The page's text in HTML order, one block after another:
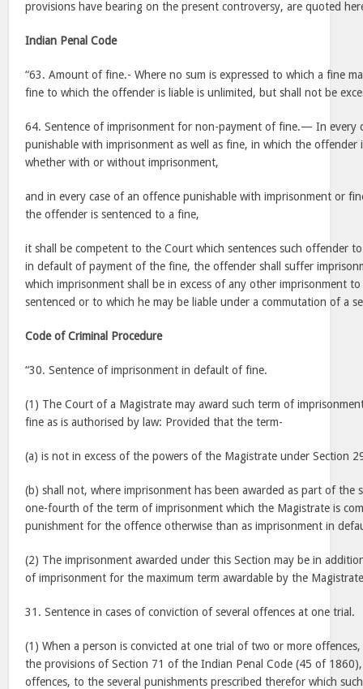
provisions have bearing on the present controversy, are quoted
Indian Penal Code
“63. Amount of fine.- Where no sum is expressed to which a fine
fine to which the offender is liable is unlimited, but shall not be
64. Sentence of imprisonment for non-payment of fine.— In every
punishable with imprisonment as well as fine, in which the offender
whether with or without imprisonment,
and in every case of an offence punishable with imprisonment or
the offender is sentenced to a fine,
it shall be competent to the Court which sentences such offender
in default of payment of the fine, the offender shall suffer
which imprisonment shall be in excess of any other imprisonment
sentenced or to which he may be liable under a commutation of a
Code of Criminal Procedure
“30. Sentence of imprisonment in default of fine.
(1) The Court of a Magistrate may award such term of
fine as is authorised by law: Provided that the term-
(a) is not in excess of the powers of the Magistrate under Section
(b) shall not, where imprisonment has been awarded as part of the
one-fourth of the term of imprisonment which the Magistrate is
punishment for the offence otherwise than as imprisonment in
(2) The imprisonment awarded under this Section may be in
of imprisonment for the maximum term awardable by the
31. Sentence in cases of conviction of several offences at one trial.
(1) When a person is convicted at one trial of two or more
the provisions of Section 71 of the Indian Penal Code (45 of
offences, to the several punishments prescribed therefor which